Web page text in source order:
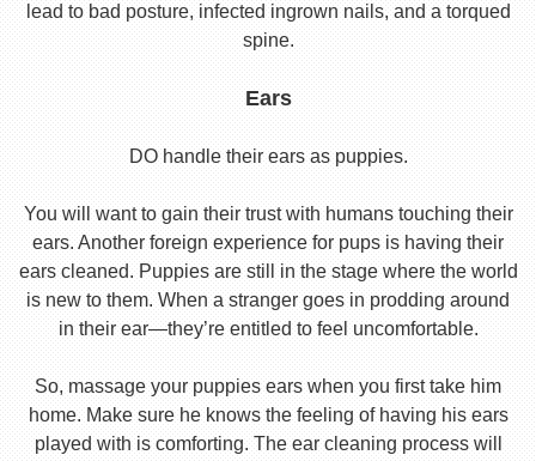
lead to bad posture, infected ingrown nails, and a torqued
spine.
Ears
DO handle their ears as puppies.
You will want to gain their trust with humans touching their
ears. Another foreign experience for pups is having their
ears cleaned. Puppies are still in the stage where the world
is new to them. When a stranger goes in prodding around
in their ear—they’re entitled to feel uncomfortable.
So, massage your puppies ears when you first take him
home. Make sure he knows the feeling of having his ears
played with is comforting. The ear cleaning process will